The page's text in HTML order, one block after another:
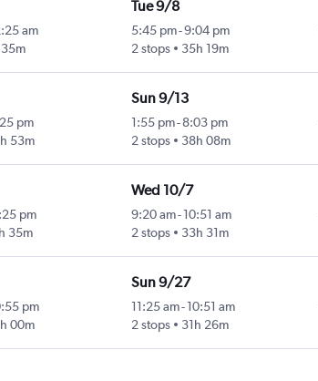
am
Tue 9/8
5:45 pm-9:04 pm
2 stops
35h 19m
pm
53m
Sun 9/13
1:55 pm-8:03 pm
2 stops
38h 08m
pm
35m
Wed 10/7
9:20 am-10:51 am
2 stops
33h 31m
pm
00m
Sun 9/27
11:25 am-10:51 am
2 stops
31h 26m